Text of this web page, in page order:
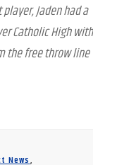
Jaden had a
Catholic High with
the free throw line
News,